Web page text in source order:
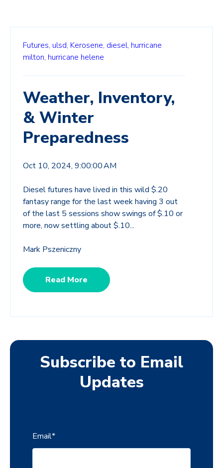
Futures, ulsd, Kerosene, diesel, hurricane
milton, hurricane helene
Weather, Inventory,
& Winter
Preparedness
Oct 10, 2024, 9:00:00 AM
Diesel futures have lived in this wild $.20
fantasy range for the last week having 3 out
of the last 5 sessions show swings of $.10 or
more, now settling about $.10...
Mark Pszeniczny
Read More
Subscribe to Email
Updates
Email*